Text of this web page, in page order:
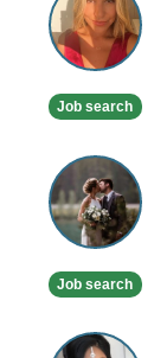
Body
Mobile
Massage
Outcall
Job search
Wedding
photographers
in
London
Job search
Professional